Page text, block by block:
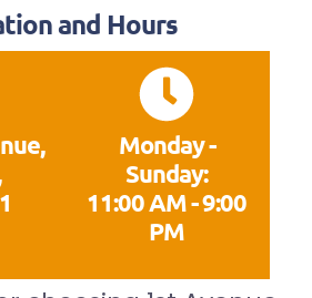
and Hours
Monday -
Sunday:
11:00 AM - 9:00
PM